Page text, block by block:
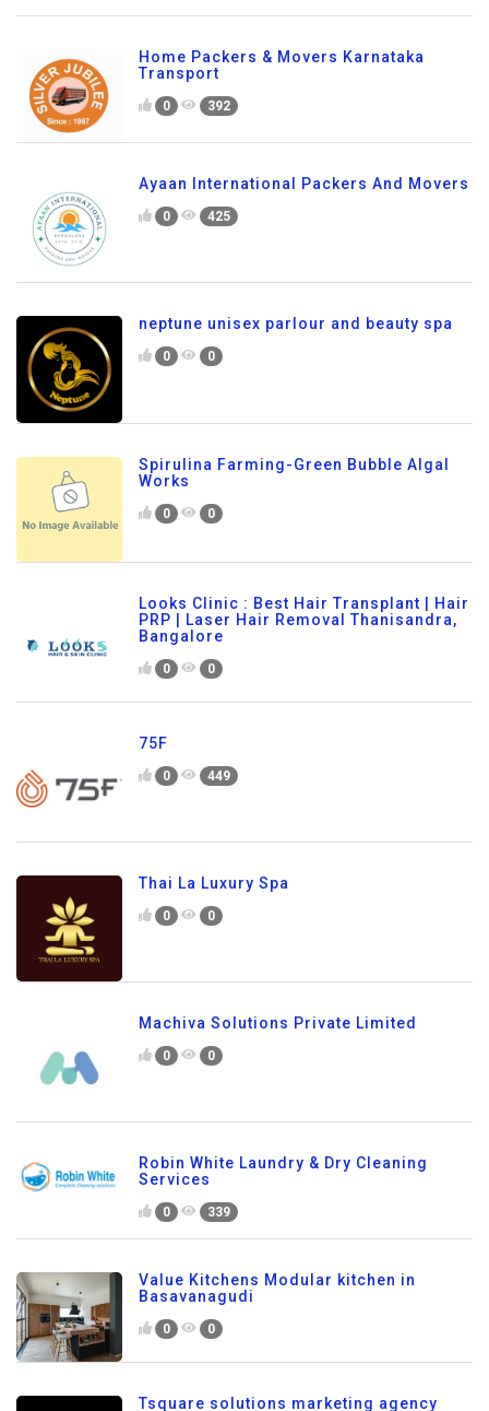
Home Packers & Movers Karnataka
Transport
0 392
Ayaan International Packers And Movers
0 425
neptune unisex parlour and beauty spa
0 0
Spirulina Farming-Green Bubble Algal
Works
0 0
Looks Clinic : Best Hair Transplant | Hair
PRP | Laser Hair Removal Thanisandra,
Bangalore
0 0
75F
0 449
Thai La Luxury Spa
0 0
Machiva Solutions Private Limited
0 0
Robin White Laundry & Dry Cleaning
Services
0 339
Value Kitchens Modular kitchen in
Basavanagudi
0 0
Tsquare solutions marketing agency